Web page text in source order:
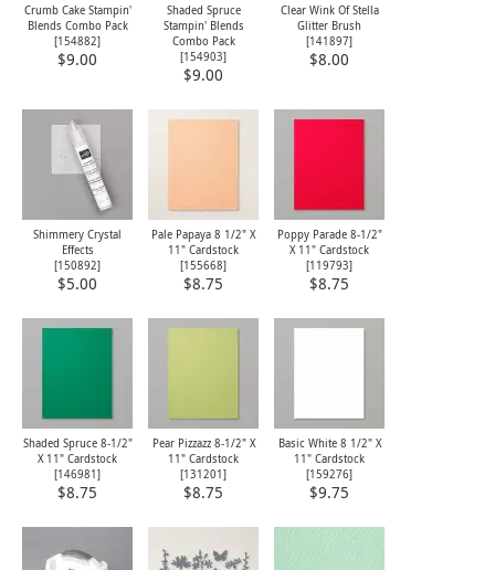
Crumb Cake Stampin'
Blends Combo Pack
[154882]
$9.00
Shaded Spruce
Stampin' Blends
Combo Pack
[154903]
$9.00
Clear Wink Of Stella
Glitter Brush
[141897]
$8.00
Shimmery Crystal
Effects
[150892]
$5.00
Pale Papaya 8 1/2" X
11" Cardstock
[155668]
$8.75
Poppy Parade 8-1/2"
X 11" Cardstock
[119793]
$8.75
Shaded Spruce 8-1/2"
X 11" Cardstock
[146981]
$8.75
Pear Pizzazz 8-1/2" X
11" Cardstock
[131201]
$8.75
Basic White 8 1/2" X
11" Cardstock
[159276]
$9.75